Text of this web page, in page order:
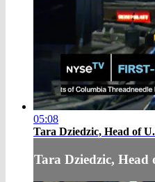
05:08
Tara Dziedzic, Head of
Tara Dziedzic, Head